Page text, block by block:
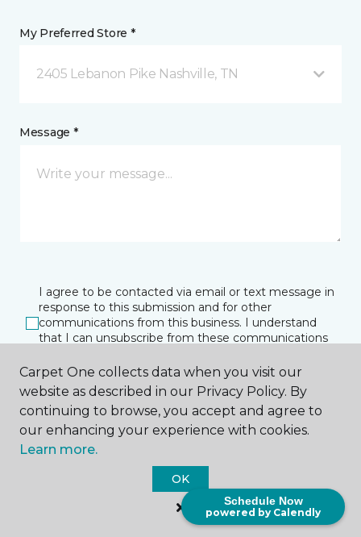
Schedule Now
powered by Calendly
My Preferred Store *
2405 Lebanon Pike Nashville, TN
Message *
I agree to be contacted via email or text message in
response to this submission and for other
communications from this business. I understand
that I can unsubscribe from these communications
SUBMIT
Carpet One collects data when you visit our
website as described in our Privacy Policy. By
continuing to browse, you accept and agree to
our enhancing your experience with cookies.
Learn more.
OK